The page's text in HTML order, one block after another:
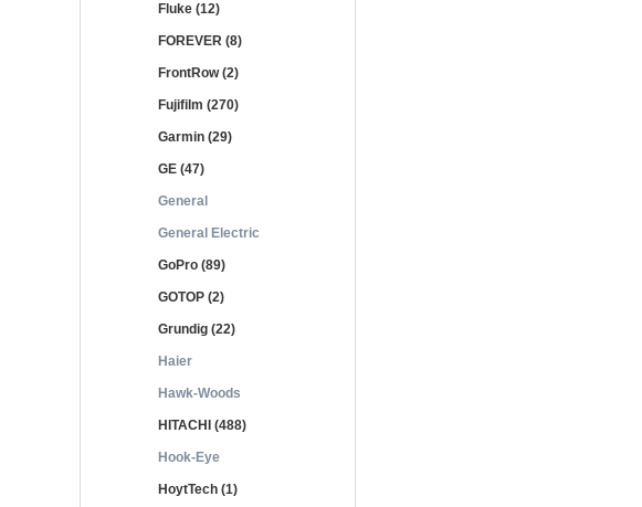
Fluke (12)
FOREVER (8)
FrontRow (2)
Fujifilm (270)
Garmin (29)
GE (47)
General
General Electric
GoPro (89)
GOTOP (2)
Grundig (22)
Haier
Hawk-Woods
HITACHI (488)
Hook-Eye
HoytTech (1)